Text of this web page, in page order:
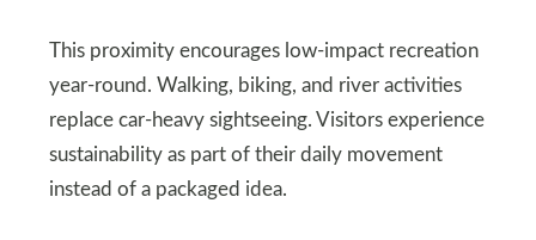
This proximity encourages low-impact recreation
year-round. Walking, biking, and river activities
replace car-heavy sightseeing. Visitors experience
sustainability as part of their daily movement
instead of a packaged idea.